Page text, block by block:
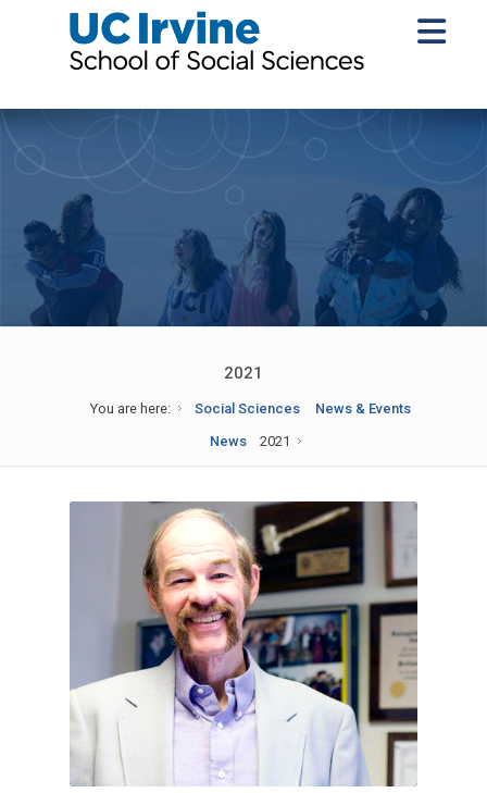
2021
You are here: Social Sciences
News & Events
News
2021